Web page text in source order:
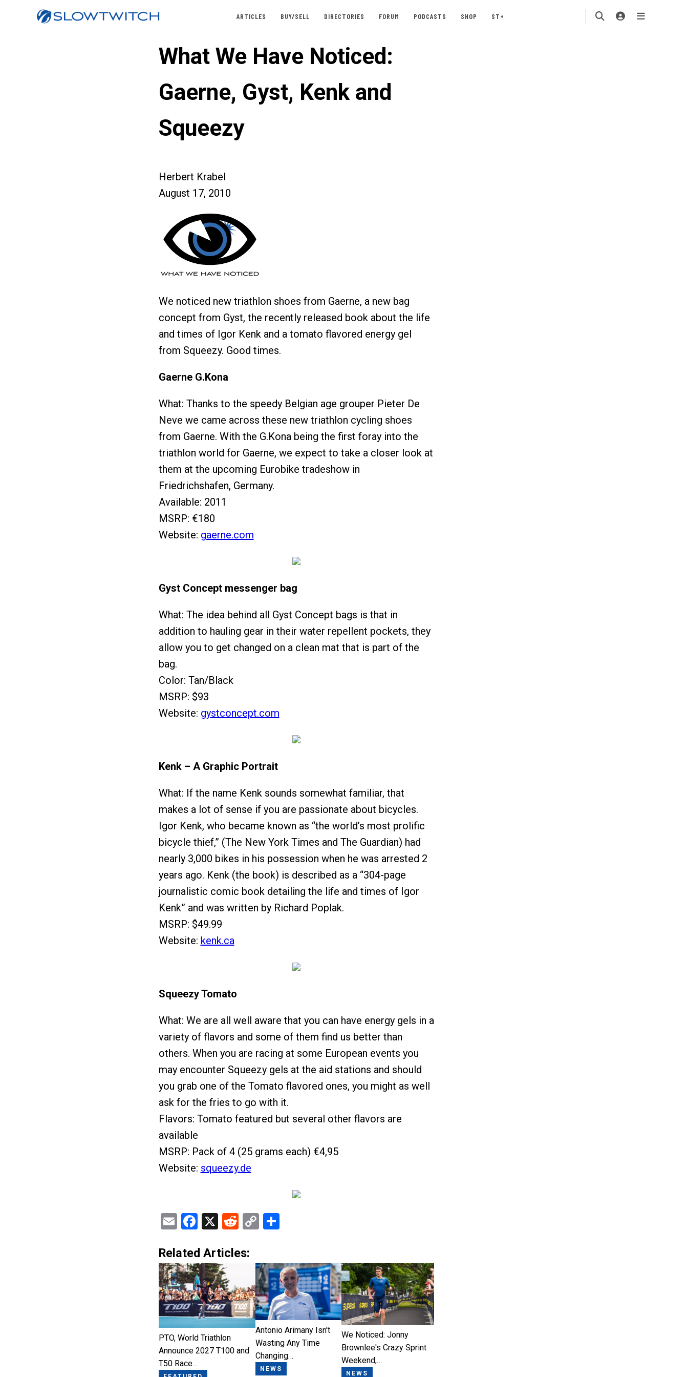
ARTICLES BUY/SELL DIRECTORIES FORUM PODCASTS SHOP ST+
What We Have Noticed:
Gaerne, Gyst, Kenk and
Squeezy
Herbert Krabel
August 17, 2010
We noticed new triathlon shoes from Gaerne, a new bag
concept from Gyst, the recently released book about the life
and times of Igor Kenk and a tomato flavored energy gel
from Squeezy. Good times.
Gaerne G.Kona
What: Thanks to the speedy Belgian age grouper Pieter De
Neve we came across these new triathlon cycling shoes
from Gaerne. With the G.Kona being the first foray into the
triathlon world for Gaerne, we expect to take a closer look at
them at the upcoming Eurobike tradeshow in
Friedrichshafen, Germany.
Available: 2011
MSRP: €180
Website: gaerne.com
Gyst Concept messenger bag
What: The idea behind all Gyst Concept bags is that in
addition to hauling gear in their water repellent pockets, they
allow you to get changed on a clean mat that is part of the
bag.
Color: Tan/Black
MSRP: $93
Website: gystconcept.com
Kenk – A Graphic Portrait
What: If the name Kenk sounds somewhat familiar, that
makes a lot of sense if you are passionate about bicycles.
Igor Kenk, who became known as “the world’s most prolific
bicycle thief,” (The New York Times and The Guardian) had
nearly 3,000 bikes in his possession when he was arrested 2
years ago. Kenk (the book) is described as a “304-page
journalistic comic book detailing the life and times of Igor
Kenk” and was written by Richard Poplak.
MSRP: $49.99
Website: kenk.ca
Squeezy Tomato
What: We are all well aware that you can have energy gels in a
variety of flavors and some of them find us better than
others. When you are racing at some European events you
may encounter Squeezy gels at the aid stations and should
you grab one of the Tomato flavored ones, you might as well
ask for the fries to go with it.
Flavors: Tomato featured but several other flavors are
available
MSRP: Pack of 4 (25 grams each) €4,95
Website: squeezy.de
EmailFacebook
X Reddit
CopyShare
Related Articles:
PTO, World Triathlon
Announce 2027 T100 and
T50 Race…
Antonio Arimany Isn't
Wasting Any Time
Changing…
NEWS
We Noticed: Jonny
Brownlee's Crazy Sprint
Weekend,…
NEWS